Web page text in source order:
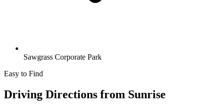
Sawgrass Corporate Park
Easy to Find
Driving Directions from Sunrise